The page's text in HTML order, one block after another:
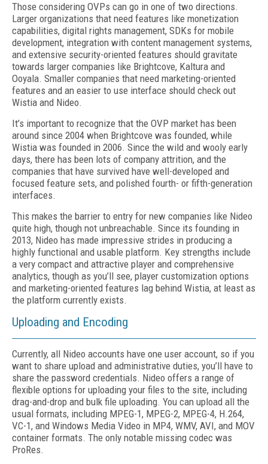
Those considering OVPs can go in one of two directions.
Larger organizations that need features like monetization
capabilities, digital rights management, SDKs for mobile
development, integration with content management systems,
and extensive security-oriented features should gravitate
towards larger companies like Brightcove, Kaltura and
Ooyala. Smaller companies that need marketing-oriented
features and an easier to use interface should check out
Wistia and Nideo.
It’s important to recognize that the OVP market has been
around since 2004 when Brightcove was founded, while
Wistia was founded in 2006. Since the wild and wooly early
days, there has been lots of company attrition, and the
companies that have survived have well-developed and
focused feature sets, and polished fourth- or fifth-generation
interfaces.
This makes the barrier to entry for new companies like Nideo
quite high, though not unbreachable. Since its founding in
2013, Nideo has made impressive strides in producing a
highly functional and usable platform. Key strengths include
a very compact and attractive player and comprehensive
analytics, though as you’ll see, player customization options
and marketing-oriented features lag behind Wistia, at least as
the platform currently exists.
Uploading and Encoding
Currently, all Nideo accounts have one user account, so if you
want to share upload and administrative duties, you’ll have to
share the password credentials. Nideo offers a range of
flexible options for uploading your files to the site, including
drag-and-drop and bulk file uploading. You can upload all the
usual formats, including MPEG-1, MPEG-2, MPEG-4, H.264,
VC-1, and Windows Media Video in MP4, WMV, AVI, and MOV
container formats. The only notable missing codec was
ProRes.